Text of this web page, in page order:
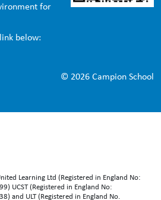
for
below:
© 2026 Campion School
Learning Ltd (Registered in England No:
UCST (Registered in England No:
and ULT (Registered in England No.